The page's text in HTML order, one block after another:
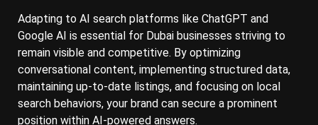
Adapting to AI search platforms like ChatGPT and
Google AI is essential for Dubai businesses striving to
remain visible and competitive. By optimizing
conversational content, implementing structured data,
maintaining up-to-date listings, and focusing on local
search behaviors, your brand can secure a prominent
position within AI-powered answers.